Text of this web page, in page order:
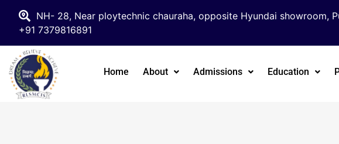
NH- 28, Near ploytechnic chauraha, opposite Hyundai showroom,
+91 7379816891
Home About Admissions Education